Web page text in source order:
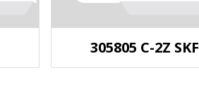
305805 C-2Z SKF